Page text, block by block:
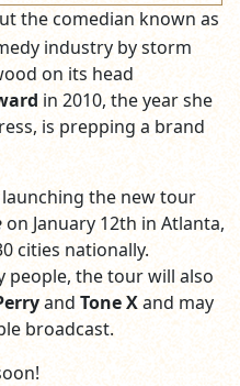
the comedian known as
industry by storm
on its head
in 2010, the year she
is prepping a brand
the new tour
on January 12th in Atlanta,
cities nationally.
people, the tour will also
and Tone Xand may
broadcast.